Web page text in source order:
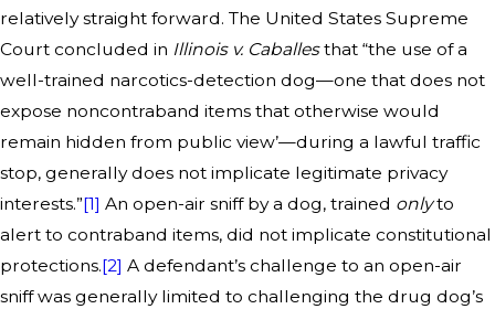
relatively straight forward. The United States Supreme
Court concluded in Illinois v. Caballesthat “the use of a
well-trained narcotics-detection dog—one that does not
expose noncontraband items that otherwise would
remain hidden from public view’—during a lawful traffic
stop, generally does not implicate legitimate privacy
interests.”[1] An open-air sniff by a dog, trained onlyto
alert to contraband items, did not implicate constitutional
protections.[2] A defendant’s challenge to an open-air
sniff was generally limited to challenging the drug dog’s